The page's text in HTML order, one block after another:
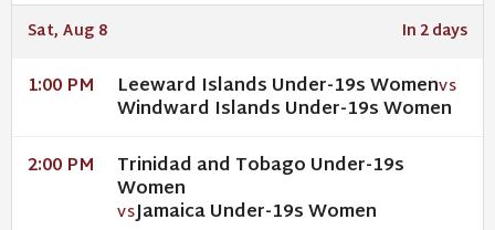
Sat, Aug 8 In 2 days
1:00 PM Leeward Islands Under-19s WomenVS
Windward Islands Under-19s Women
2:00 PM Trinidad and Tobago Under-19s
Women
VSJamaica Under-19s Women